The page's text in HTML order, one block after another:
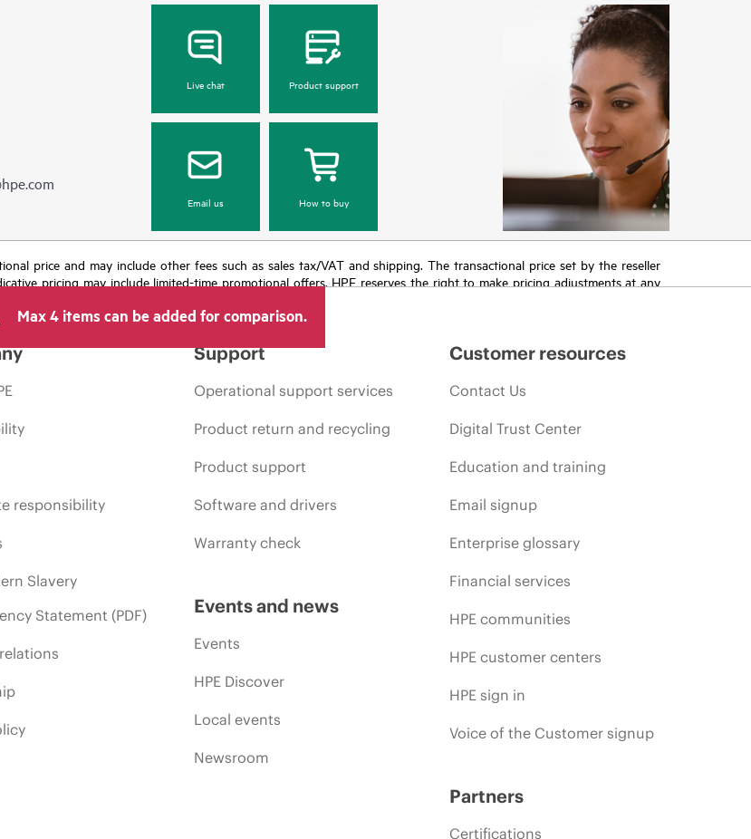
Live chat Product support
Email us How to buy
price and may include other fees such as sales tax/VAT and shipping. The transactional price set by the reseller
pricing may include limited-time promotional offers. HPE reserves the right to make pricing adjustments at any
Max 4 items can be added for comparison.
responsibility
Slavery
Statement (PDF)
Support
Operational support services
Product return and recycling
Product support
Software and drivers
Warranty check
Events and news
Events
HPE Discover
Local events
Newsroom
Customer resources
Contact Us
Digital Trust Center
Education and training
Email signup
Enterprise glossary
Financial services
HPE communities
HPE customer centers
HPE sign in
Voice of the Customer signup
Partners
Certifications